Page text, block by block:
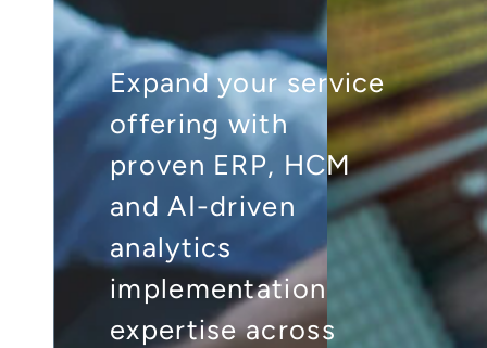
Expand your service
offering with
proven ERP, HCM
and AI-driven
analytics
implementation
expertise across